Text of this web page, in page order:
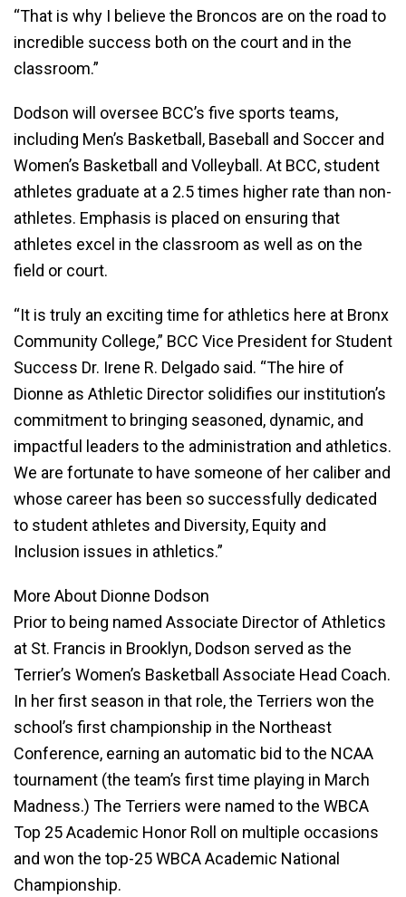
“That is why I believe the Broncos are on the road to
incredible success both on the court and in the
classroom.”
Dodson will oversee BCC’s five sports teams,
including Men’s Basketball, Baseball and Soccer and
Women’s Basketball and Volleyball. At BCC, student
athletes graduate at a 2.5 times higher rate than non-
athletes. Emphasis is placed on ensuring that
athletes excel in the classroom as well as on the
field or court.
“It is truly an exciting time for athletics here at Bronx
Community College,” BCC Vice President for Student
Success Dr. Irene R. Delgado said. “The hire of
Dionne as Athletic Director solidifies our institution’s
commitment to bringing seasoned, dynamic, and
impactful leaders to the administration and athletics.
We are fortunate to have someone of her caliber and
whose career has been so successfully dedicated
to student athletes and Diversity, Equity and
Inclusion issues in athletics.”
More About Dionne Dodson
Prior to being named Associate Director of Athletics
at St. Francis in Brooklyn, Dodson served as the
Terrier’s Women’s Basketball Associate Head Coach.
In her first season in that role, the Terriers won the
school’s first championship in the Northeast
Conference, earning an automatic bid to the NCAA
tournament (the team’s first time playing in March
Madness.) The Terriers were named to the WBCA
Top 25 Academic Honor Roll on multiple occasions
and won the top-25 WBCA Academic National
Championship.